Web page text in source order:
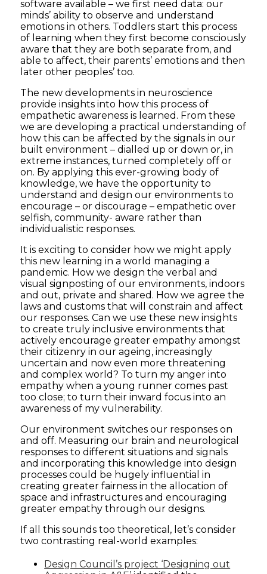
software available – we first need data: our
minds’ ability to observe and understand
emotions in others. Toddlers start this process
of learning when they first become consciously
aware that they are both separate from, and
able to affect, their parents’ emotions and then
later other peoples’ too.
The new developments in neuroscience
provide insights into how this process of
empathetic awareness is learned. From these
we are developing a practical understanding of
how this can be affected by the signals in our
built environment – dialled up or down or, in
extreme instances, turned completely off or
on. By applying this ever-growing body of
knowledge, we have the opportunity to
understand and design our environments to
encourage – or discourage – empathetic over
selfish, community- aware rather than
individualistic responses.
It is exciting to consider how we might apply
this new learning in a world managing a
pandemic. How we design the verbal and
visual signposting of our environments, indoors
and out, private and shared. How we agree the
laws and customs that will constrain and affect
our responses. Can we use these new insights
to create truly inclusive environments that
actively encourage greater empathy amongst
their citizenry in our ageing, increasingly
uncertain and now even more threatening
and complex world? To turn my anger into
empathy when a young runner comes past
too close; to turn their inward focus into an
awareness of my vulnerability.
Our environment switches our responses on
and off. Measuring our brain and neurological
responses to different situations and signals
and incorporating this knowledge into design
processes could be hugely influential in
creating greater fairness in the allocation of
space and infrastructures and encouraging
greater empathy through our designs.
If all this sounds too theoretical, let’s consider
two contrasting real-world examples:
Design Council’s project ‘Designing out